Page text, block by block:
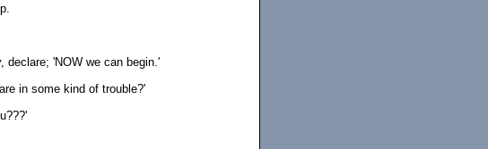
declare; 'NOW we can begin.'
in some kind of trouble?'